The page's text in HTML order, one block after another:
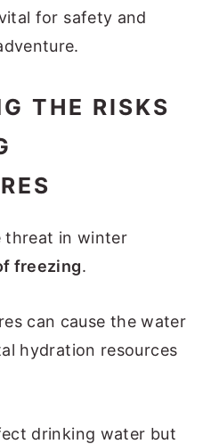
for safety and
THE RISKS
threat in winter
freezing.
can cause the water
hydration resources
drinking water but